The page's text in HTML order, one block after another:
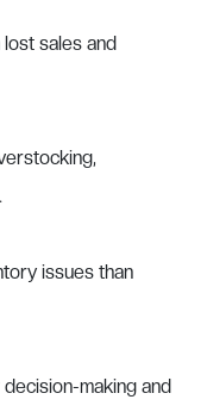
sales and
issues than
making and